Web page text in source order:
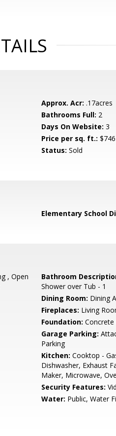
Approx. Acr: .17acres
Bathrooms Full: 2
Days On Website: 3
Price per sq. ft.: $746
Status: Sold
Elementary School
, Open
Bathroom
Shower over Tub - 1
Dining Room: Dining
Fireplaces: Living
Foundation:
Garage Parking:
Parking
Kitchen: Cooktop -
Dishwasher, Exhaust
Maker, Microwave,
Security Features:
Water: Public, Water